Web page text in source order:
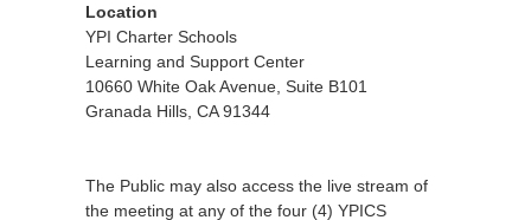
Location
YPI Charter Schools
Learning and Support Center
10660 White Oak Avenue, Suite B101
Granada Hills, CA 91344
The Public may also access the live stream of
the meeting at any of the four (4) YPICS